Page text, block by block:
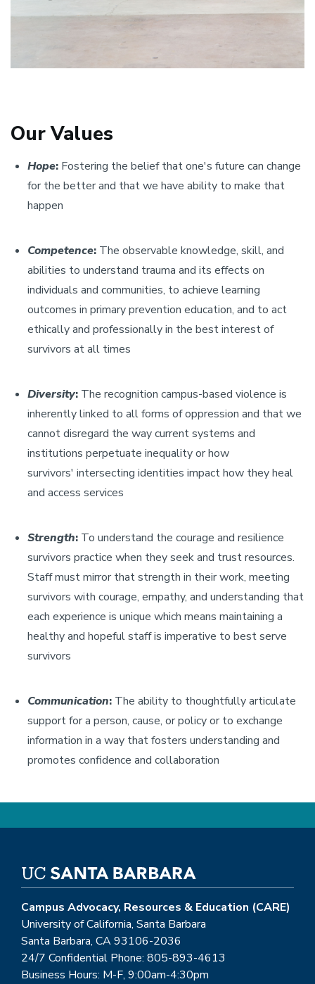
Our Values
Hope: Fostering the belief that one's future can change
for the better and that we have ability to make that
happen
Competence: The observable knowledge, skill, and
abilities to understand trauma and its effects on
individuals and communities, to achieve learning
outcomes in primary prevention education, and to act
ethically and professionally in the best interest of
survivors at all times
Diversity: The recognition campus-based violence is
inherently linked to all forms of oppression and that we
cannot disregard the way current systems and
institutions perpetuate inequality or how
survivors' intersecting identities impact how they heal
and access services
Strength: To understand the courage and resilience
survivors practice when they seek and trust resources.
Staff must mirror that strength in their work, meeting
survivors with courage, empathy, and understanding that
each experience is unique which means maintaining a
healthy and hopeful staff is imperative to best serve
survivors
Communication: The ability to thoughtfully articulate
support for a person, cause, or policy or to exchange
information in a way that fosters understanding and
promotes confidence and collaboration
Campus Advocacy, Resources & Education (CARE)
University of California, Santa Barbara
Santa Barbara, CA 93106-2036
24/7 Confidential Phone: 805-893-4613
Business Hours: M-F, 9:00am-4:30pm